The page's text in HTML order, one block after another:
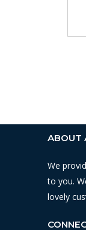
ABOUT
We
to you.
lovely